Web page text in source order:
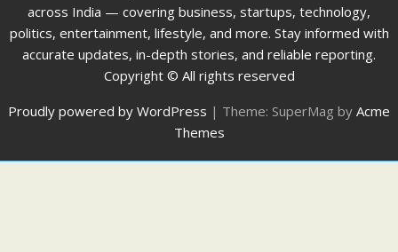
across India — covering business, startups, technology,
politics, entertainment, lifestyle, and more. Stay informed with
accurate updates, in-depth stories, and reliable reporting.
Copyright © All rights reserved
Proudly powered by WordPress | Theme: SuperMag by Acme
Themes